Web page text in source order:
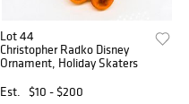
Lot 44
Christopher Radko Disney
Ornament, Holiday Skaters
Est.
$10 - $200